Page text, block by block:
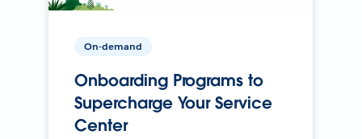
On-demand
Onboarding Programs to
Supercharge Your Service
Center